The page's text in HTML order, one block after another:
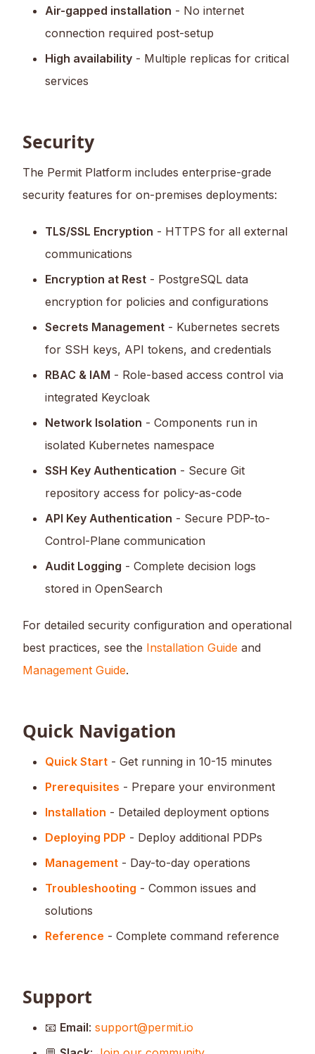
Air-gapped installation - No internet
connection required post-setup
High availability - Multiple replicas for critical
services
Security
The Permit Platform includes enterprise-grade
security features for on-premises deployments:
TLS/SSL Encryption - HTTPS for all external
communications
Encryption at Rest - PostgreSQL data
encryption for policies and configurations
Secrets Management - Kubernetes secrets
for SSH keys, API tokens, and credentials
RBAC & IAM - Role-based access control via
integrated Keycloak
Network Isolation - Components run in
isolated Kubernetes namespace
SSH Key Authentication - Secure Git
repository access for policy-as-code
API Key Authentication - Secure PDP-to-
Control-Plane communication
Audit Logging - Complete decision logs
stored in OpenSearch
For detailed security configuration and operational
best practices, see the Installation Guide and
Management Guide.
Quick Navigation
Quick Start - Get running in 10-15 minutes
Prerequisites - Prepare your environment
Installation - Detailed deployment options
Deploying PDP - Deploy additional PDPs
Management - Day-to-day operations
Troubleshooting - Common issues and
solutions
Reference - Complete command reference
Support
📧 Email: support@permit.io